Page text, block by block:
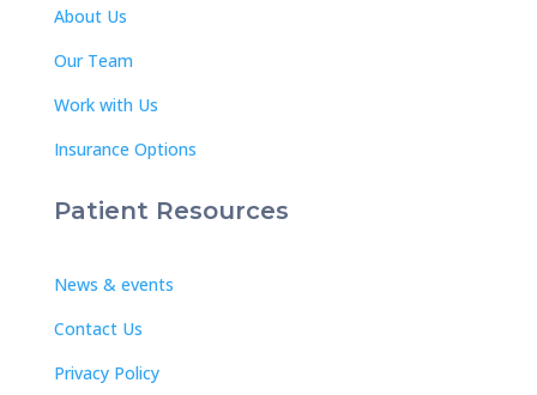
About Us
Our Team
Work with Us
Insurance Options
Patient Resources
News & events
Contact Us
Privacy Policy